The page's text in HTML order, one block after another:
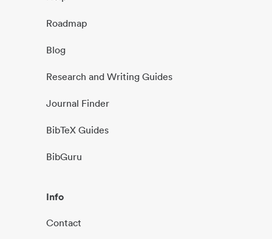
Roadmap
Blog
Research and Writing Guides
Journal Finder
BibTeX Guides
BibGuru
Info
Contact